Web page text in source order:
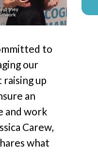
to
our
raising up
an
and work
Carew,
what